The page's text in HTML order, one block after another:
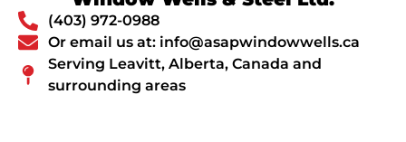
(403) 972-0988
Or email us at: info@asapwindowwells.ca
Serving Leavitt, Alberta, Canada and
surrounding areas